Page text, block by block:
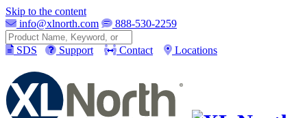
Skip to the content
info@xlnorth.com
888-530-2259
Search
SDS
Support Contact Locations